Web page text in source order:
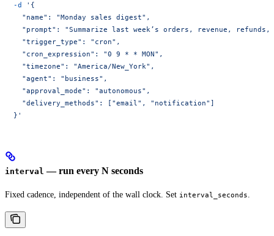
  -d
'{
    "name": "Monday sales digest",
"prompt": "Summarize last week’s orders, revenue,
    "trigger_type": "cron",
    "cron_expression": "0 9 * * MON",
    "timezone": "America/New_York",
    "agent": "business",
    "approval_mode": "autonomous",
    "delivery_methods": ["email", "notification"]
  }'
interval — run every N seconds
Fixed cadence, independent of the wall clock. Set interval_seconds